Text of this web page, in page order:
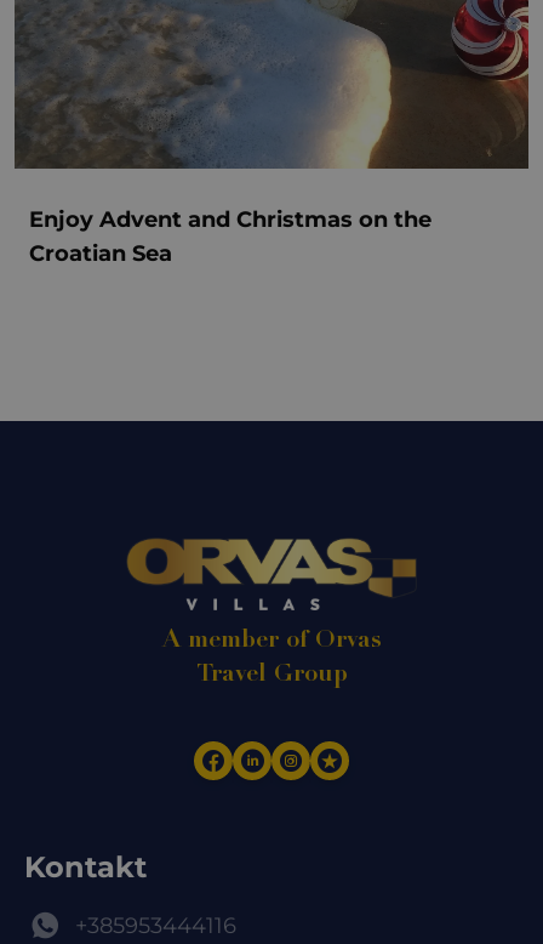
Enjoy Advent and Christmas on the
Croatian Sea
A member of Orvas
Travel Group
Kontakt
+385953444116